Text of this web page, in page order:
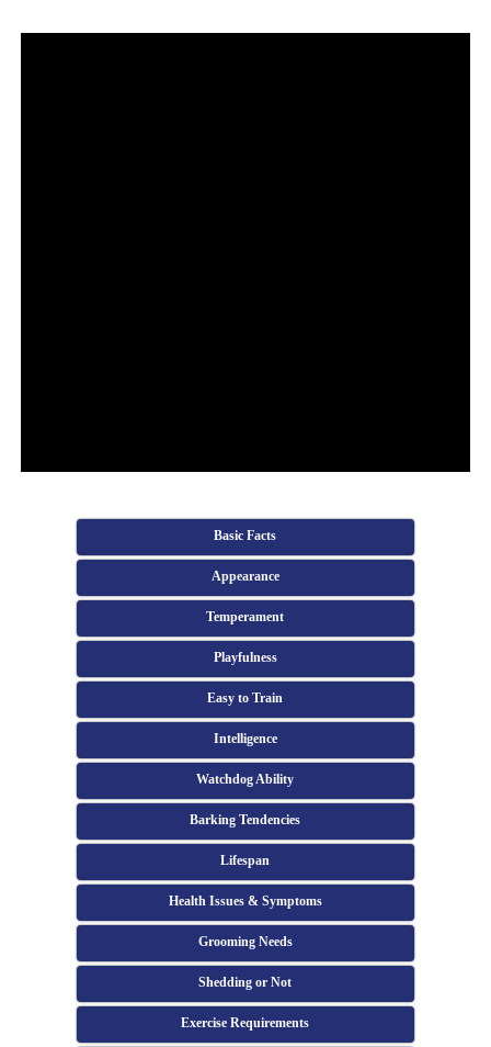
Basic Facts
Appearance
Temperament
Playfulness
Easy to Train
Intelligence
Watchdog Ability
Barking Tendencies
Lifespan
Health Issues & Symptoms
Grooming Needs
Shedding or Not
Exercise Requirements